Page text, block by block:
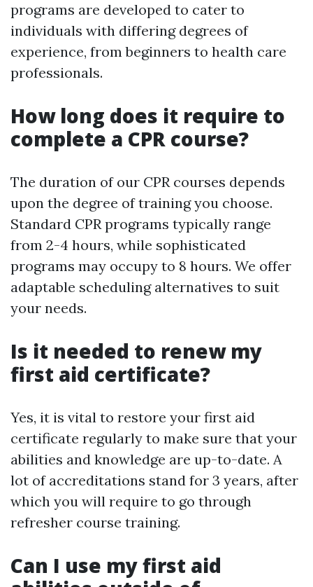
programs are developed to cater to
individuals with differing degrees of
experience, from beginners to health care
professionals.
How long does it require to
complete a CPR course?
The duration of our CPR courses depends
upon the degree of training you choose.
Standard CPR programs typically range
from 2-4 hours, while sophisticated
programs may occupy to 8 hours. We offer
adaptable scheduling alternatives to suit
your needs.
Is it needed to renew my
first aid certificate?
Yes, it is vital to restore your first aid
certificate regularly to make sure that your
abilities and knowledge are up-to-date. A
lot of accreditations stand for 3 years, after
which you will require to go through
refresher course training.
Can I use my first aid